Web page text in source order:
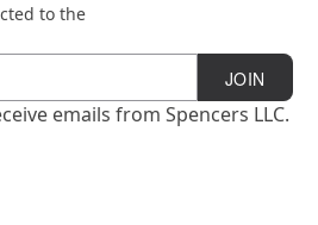
to the
JOIN
emails from Spencers LLC.